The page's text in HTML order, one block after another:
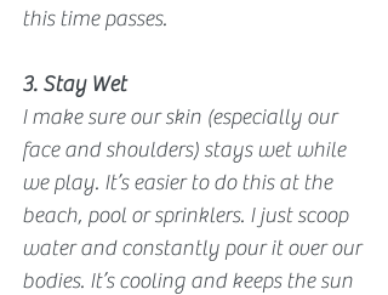
this time passes.
3. Stay Wet
I make sure our skin (especially our
face and shoulders) stays wet while
we play. It’s easier to do this at the
beach, pool or sprinklers. I just scoop
water and constantly pour it over our
bodies. It’s cooling and keeps the sun